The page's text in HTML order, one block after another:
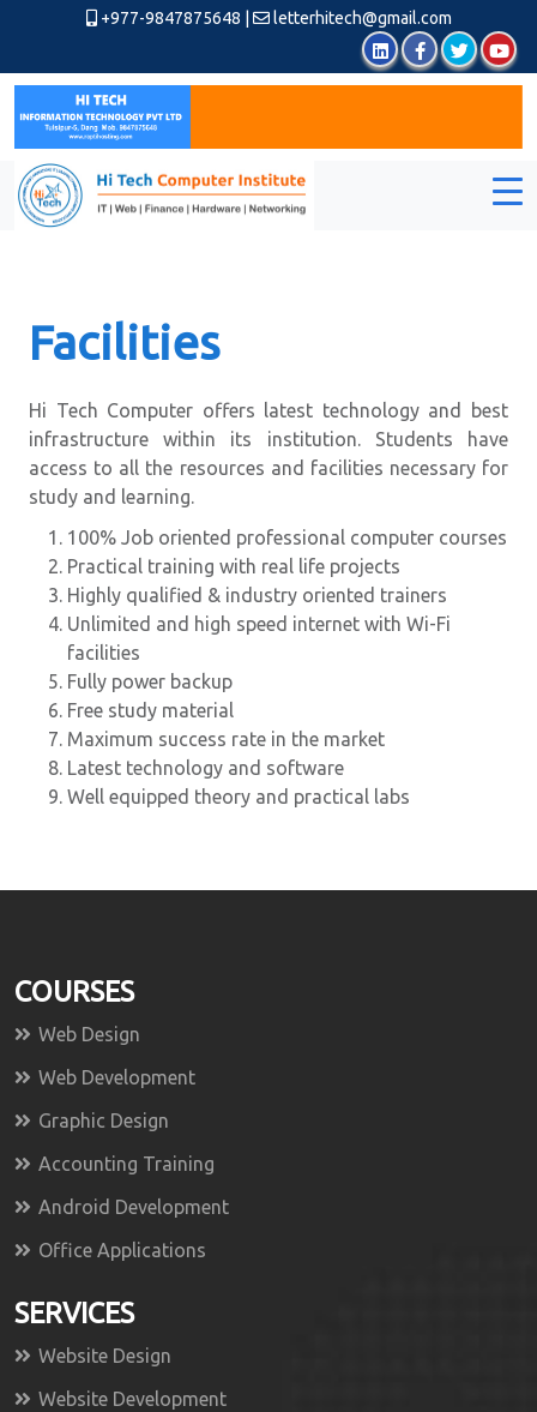
+977-9847875648 letterhitech@gmail.com
Facilities
Hi Tech Computer offers latest technology and best
infrastructure within its institution. Students have
access to all the resources and facilities necessary for
study and learning.
100% Job oriented professional computer courses
Practical training with real life projects
Highly qualified & industry oriented trainers
Unlimited and high speed internet with Wi-Fi
facilities
Fully power backup
Free study material
Maximum success rate in the market
Latest technology and software
Well equipped theory and practical labs
COURSES
Web Design
Web Development
Graphic Design
Accounting Training
Android Development
Office Applications
SERVICES
Website Design
Website Development